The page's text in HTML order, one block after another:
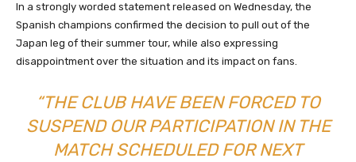
In a strongly worded statement released on Wednesday, the
Spanish champions confirmed the decision to pull out of the
Japan leg of their summer tour, while also expressing
disappointment over the situation and its impact on fans.
“THE CLUB HAVE BEEN FORCED TO
SUSPEND OUR PARTICIPATION IN THE
MATCH SCHEDULED FOR NEXT